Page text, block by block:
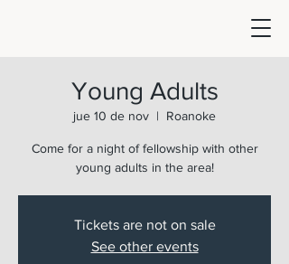
Young Adults
jue 10 de nov
  |
Roanoke
Come for a night of fellowship with other
young adults in the area!
Tickets are not on sale
See other events